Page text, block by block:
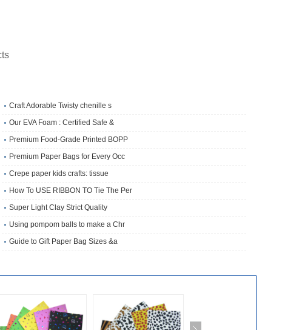
Craft Adorable Twisty chenille s
Our EVA Foam : Certified Safe &
​Premium Food-Grade Printed BOPP
Premium Paper Bags for Every Occ
Crepe paper kids crafts: tissue
How To USE RIBBON TO Tie The Per
Super Light Clay Strict Quality
Using pompom balls to make a Chr
Guide to Gift Paper Bag Sizes &a